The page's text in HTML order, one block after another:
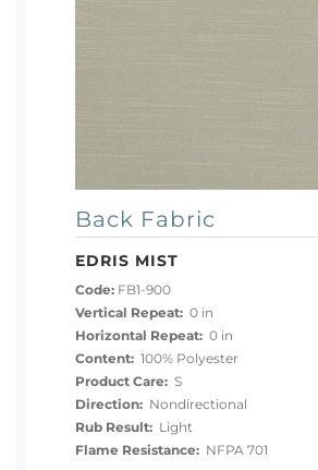
Back Fabric
EDRIS MIST
Code: FB1-900
Vertical Repeat: 0 in
Horizontal Repeat: 0 in
Content: 100% Polyester
Product Care: S
Direction: Nondirectional
Rub Result: Light
Flame Resistance: NFPA 701